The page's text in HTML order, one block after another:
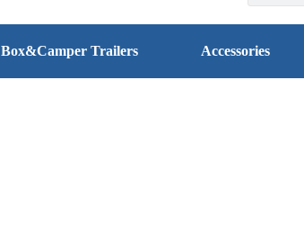
Box&Camper Trailers Accessories